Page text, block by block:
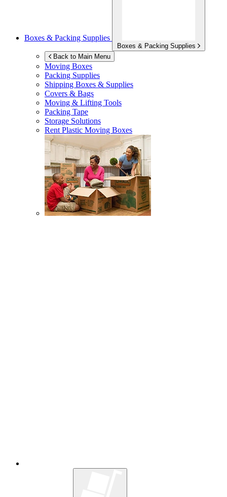
Boxes & Packing Supplies
Boxes & Packing Supplies
Back to Main Menu
Moving Boxes
Packing Supplies
Shipping Boxes & Supplies
Covers & Bags
Moving & Lifting Tools
Packing Tape
Storage Solutions
Rent Plastic Moving Boxes